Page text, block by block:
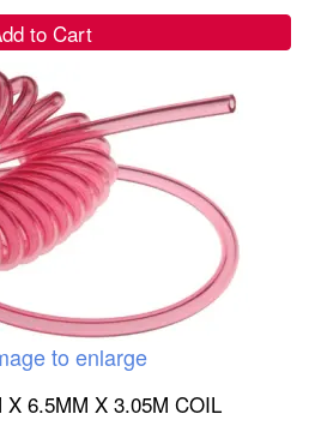
to Cart
to enlarge
6.5MM X 3.05M COIL